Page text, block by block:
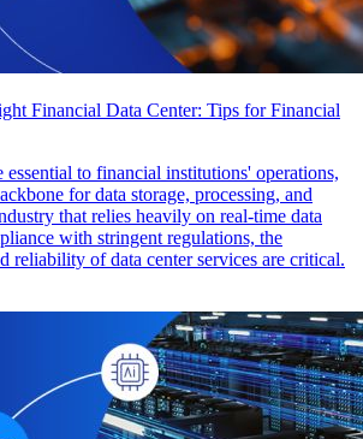
Financial Data Center: Tips for Financial
essential to financial institutions' operations,
for data storage, processing, and
that relies heavily on real-time data
with stringent regulations, the
reliability of data center services are critical.